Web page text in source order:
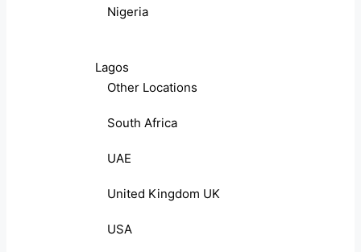
Nigeria
Lagos
Other Locations
South Africa
UAE
United Kingdom UK
USA